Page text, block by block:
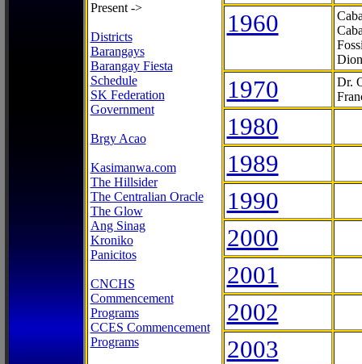
Present ->
Districts
Barangays
Barangay Fiesta
Schedule
SK Federation
Government
Brgy Acao
Kasimanwa.com
The Hillsider
The Centralian Oracle
The Glow
Ang Sinag
Kroniko
Panicitos
CNCHS
Commencement
Programs
CCES Commencement
Programs
1960
1970
Dr.
1980
1989
1990
2000
2001
2002
2003